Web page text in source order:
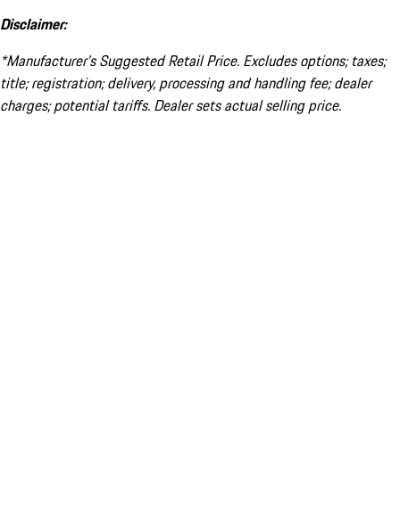
Disclaimer:
*Manufacturer’s Suggested Retail Price. Excludes options; taxes;
title; registration; delivery, processing and handling fee; dealer
charges; potential tariffs. Dealer sets actual selling price.